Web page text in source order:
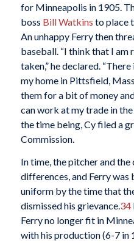
for Minneapolis in 1905.
boss Bill Watkins to place
An unhappy Ferry then
baseball. “I think that I am
taken,” he declared.
my home in Pittsfield,
them for a bit of money
can work at my trade in
the time being, Cy filed a
Commission.
In time, the pitcher and
differences, and Ferry was
uniform by the time that
dismissed his grievance.34
Ferry no longer fit in
with his production (6-7 in